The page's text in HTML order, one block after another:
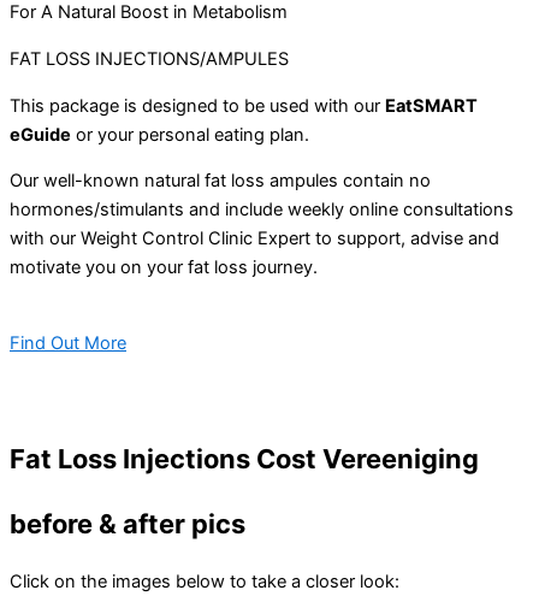
For A Natural Boost in Metabolism
FAT LOSS INJECTIONS/AMPULES
This package is designed to be used with our EatSMART
eGuide or your personal eating plan.
Our well-known natural fat loss ampules contain no
hormones/stimulants and include weekly online consultations
with our Weight Control Clinic Expert to support, advise and
motivate you on your fat loss journey.
Find Out More
Fat Loss Injections Cost Vereeniging
before & after pics
Click on the images below to take a closer look: